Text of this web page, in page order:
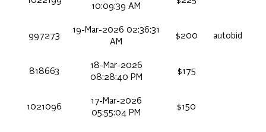
10:09:39 AM
997273
19-Mar-2026 02:36:31
AM
$200 autobid
818663
18-Mar-2026
08:28:40 PM
$175
1021096
17-Mar-2026
05:55:04 PM
$150